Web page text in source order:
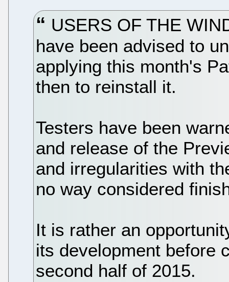
USERS OF THE
have been advised to
applying this month's
then to reinstall it.
Testers have been
and release of the
and irregularities with
no way considered
It is rather an
its development before
second half of 2015.